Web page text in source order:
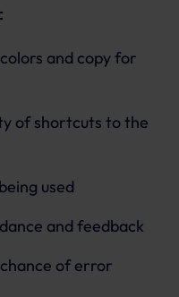
and copy for
of shortcuts to the
used
and feedback
of error